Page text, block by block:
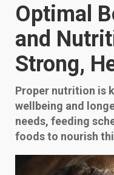
Optimal
and
Strong,
Proper nutrition is
wellbeing and
needs, feeding
foods to nourish